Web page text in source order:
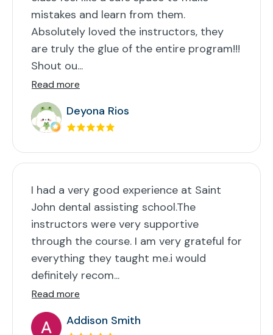
mistakes and learn from them.
Absolutely loved the instructors, they
are truly the glue of the entire program!!!
Shout ou...
Read more
Deyona Rios
I had a very good experience at Saint
John dental assisting school.The
instructors were very supportive
through the course. I am very grateful for
everything they taught me.i would
definitely recom...
Read more
Addison Smith